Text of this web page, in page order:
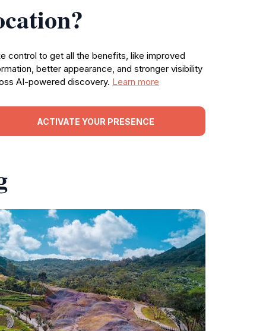
control to get all the benefits, like improved
better appearance, and stronger visibility
AI-powered discovery. Learn more
ACTIVATE YOUR PRESENCE